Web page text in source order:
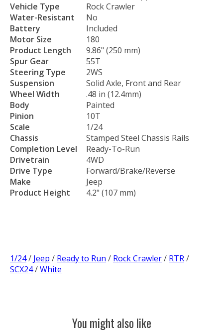
Vehicle Type
Rock Crawler
Water-Resistant
No
Battery
Included
Motor Size
180
Product Length
9.86" (250 mm)
Spur Gear
55T
Steering Type
2WS
Suspension
Solid Axle, Front and Rear
Wheel Width
.48 in (12.4mm)
Body
Painted
Pinion
10T
Scale
1/24
Chassis
Stamped Steel Chassis Rails
Completion Level
Ready-To-Run
Drivetrain
4WD
Drive Type
Forward/Brake/Reverse
Make
Jeep
Product Height
4.2" (107 mm)
1/24/ Jeep / Ready to Run / Rock Crawler/ RTR/
SCX24/White
You might also like